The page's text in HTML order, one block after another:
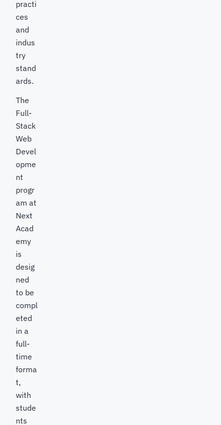
practi
ces
and
indus
try
stand
ards.
The
Full-
Stack
Web
Devel
opme
nt
progr
am at
Next
Acad
emy
is
desig
ned
to be
compl
eted
in a
full-
time
forma
t,
with
stude
nts